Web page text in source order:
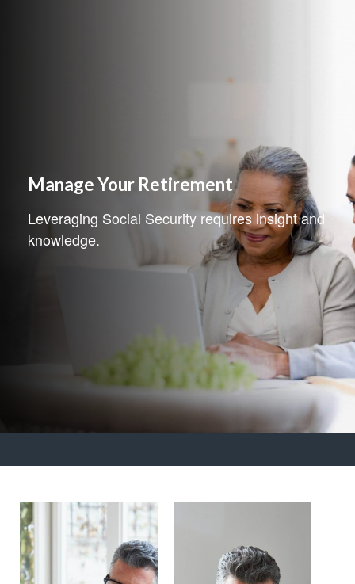
Manage Your Retirement
Leveraging Social Security requires insight and
knowledge.